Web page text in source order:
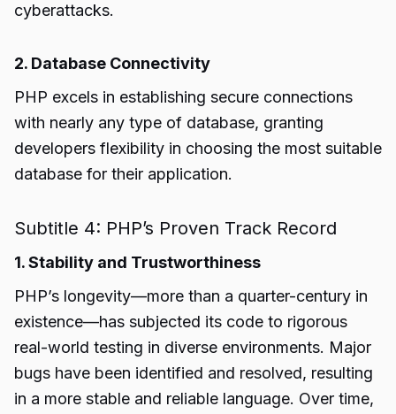
cyberattacks.
2. Database Connectivity
PHP excels in establishing secure connections
with nearly any type of database, granting
developers flexibility in choosing the most suitable
database for their application.
Subtitle 4: PHP’s Proven Track Record
1. Stability and Trustworthiness
PHP’s longevity—more than a quarter-century in
existence—has subjected its code to rigorous
real-world testing in diverse environments. Major
bugs have been identified and resolved, resulting
in a more stable and reliable language. Over time,